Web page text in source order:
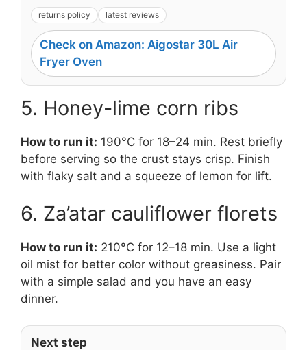
returns policy latest reviews
Check on Amazon: Aigostar 30L Air
Fryer Oven
5. Honey-lime corn ribs
How to run it: 190°C for 18–24 min. Rest briefly
before serving so the crust stays crisp. Finish
with flaky salt and a squeeze of lemon for lift.
6. Za’atar cauliflower florets
How to run it: 210°C for 12–18 min. Use a light
oil mist for better color without greasiness. Pair
with a simple salad and you have an easy
dinner.
Next step